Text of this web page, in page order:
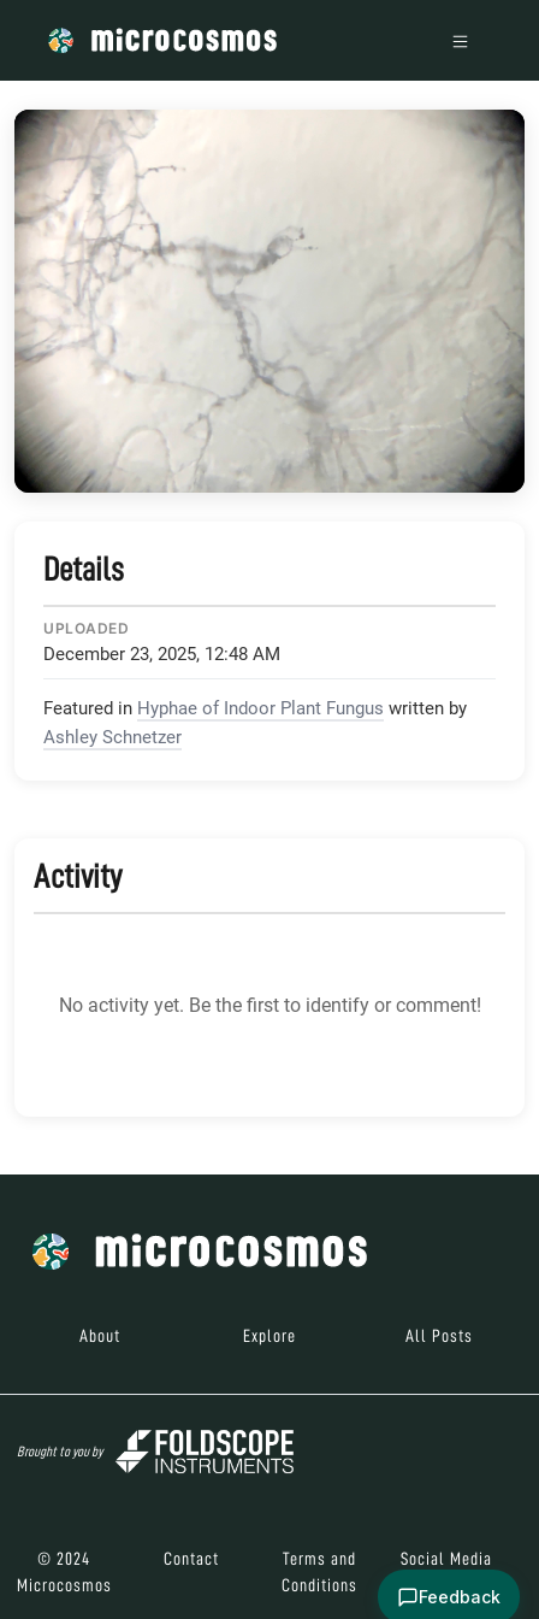
Details
UPLOADED
December 23, 2025, 12:48 AM
Featured in Hyphae of Indoor Plant Fungus written by
Ashley Schnetzer
Activity
No activity yet. Be the first to identify or comment!
About Explore All Posts
Brought to you by
© 2024
Microcosmos
Contact
Terms and
Conditions
Social Media
Feedback